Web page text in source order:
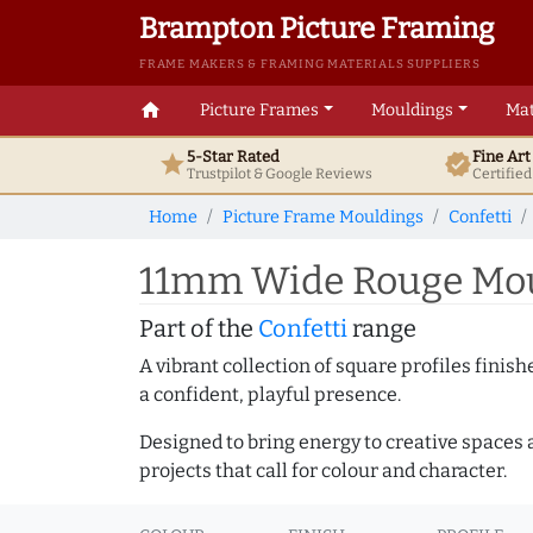
Brampton Picture Framing
FRAME MAKERS & FRAMING MATERIALS SUPPLIERS
home Picture Frames Mouldings
star5-Star Rated
Trustpilot & GoogleReviews verifiedFine
Home Picture Frame Mouldings Confetti
11mm Wide Rouge
Part of the Confettirange
A vibrant collection of square profiles
a confident, playful presence.
Designed to bring energy to creative
projects that call for colour and character.